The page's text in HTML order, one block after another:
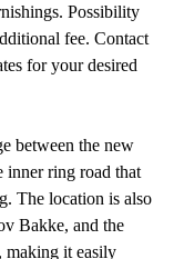
Possibility
fee. Contact
for your desired
between the new
inner ring road that
The location is also
Bakke, and the
making it easily